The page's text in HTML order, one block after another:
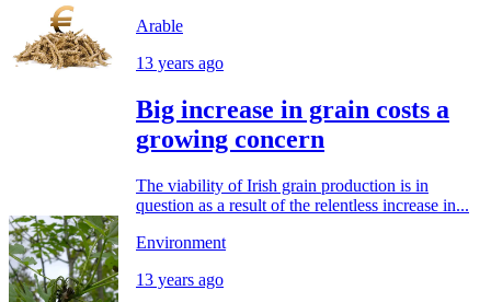
Arable
13 years ago
Big increase in grain costs a
growing concern
The viability of Irish grain production is in
question as a result of the relentless increase in...
Environment
13 years ago